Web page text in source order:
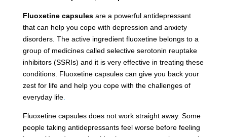
Fluoxetine capsulesare a powerful antidepressant
that can help you cope with depression and anxiety
disorders. The active ingredient fluoxetine belongs to a
group of medicines called selective serotonin reuptake
inhibitors (SSRIs) and it is very effective in treating these
conditions. Fluoxetine capsules can give you back your
zest for life and help you cope with the challenges of
everyday life.
Fluoxetine capsules does not work straight away. Some
people taking antidepressants feel worse before feeling